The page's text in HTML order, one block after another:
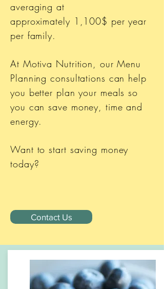
averaging at
approximately 1,100$ per year
per family.
At Motiva Nutrition, our Menu
Planning consultations can help
you better plan your meals so
you can save money, time and
energy.
Want to start saving money
today?
Contact Us